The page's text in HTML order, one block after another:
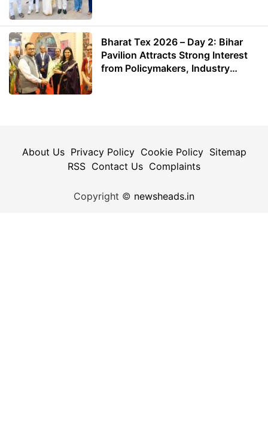
Bharat Tex 2026 – Day 2: Bihar
Pavilion Attracts Strong Interest
from Policymakers, Industry
About Us Privacy Policy Cookie Policy Sitemap
RSS Contact Us Complaints
Copyright © newsheads.in